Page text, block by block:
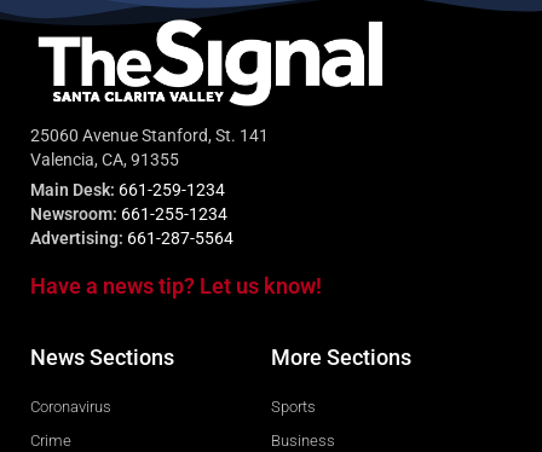
25060 Avenue Stanford, St. 141
Valencia, CA, 91355
Main Desk: 661-259-1234
Newsroom: 661-255-1234
Advertising: 661-287-5564
Have a news tip? Let us know!
News Sections
Coronavirus
Crime
More Sections
Sports
Business